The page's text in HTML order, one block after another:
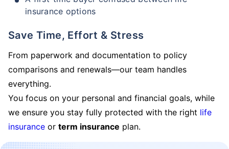
insurance options
Save Time, Effort & Stress
From paperwork and documentation to policy
comparisons and renewals—our team handles
everything.
You focus on your personal and financial goals, while
we ensure you stay fully protected with the right life
insurance or term insurance plan.